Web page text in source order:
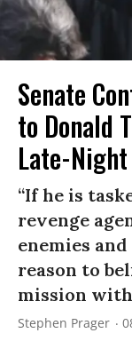
Senate
to Donald
Late-
“If he is
revenge
enemies
reason to
mission with
Stephen Prager